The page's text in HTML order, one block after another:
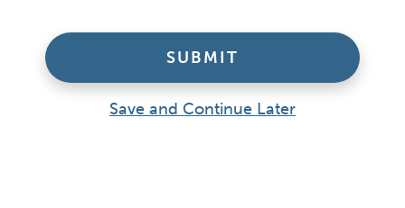
Save and Continue Later